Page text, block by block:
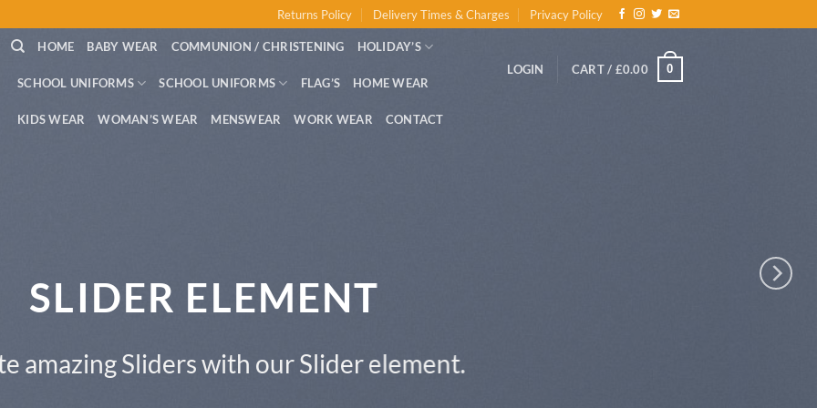
Returns Policy Delivery Times & Charges Privacy Policy
HOME BABY WEAR COMMUNION / CHRISTENING HOLIDAY’S
SCHOOL UNIFORMS SCHOOL UNIFORMS FLAG’S HOME WEAR
KIDS WEAR WOMAN’S WEAR MENSWEAR WORK WEAR CONTACT
LOGIN CART / £0.00 0
Add Any Content or Shortcode here
CLICK ME